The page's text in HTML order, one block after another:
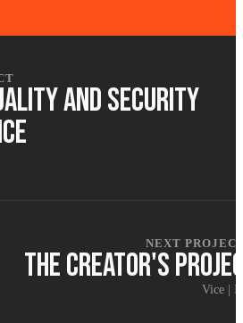
AND SECURITY
NEXT
THE CREATOR'S
Vice |